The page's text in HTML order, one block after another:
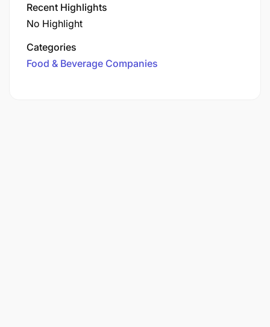
Recent Highlights
No Highlight
Categories
Food & Beverage Companies